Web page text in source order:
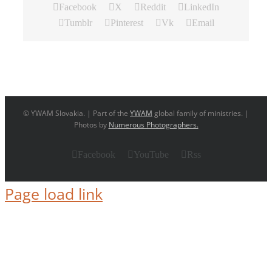
Facebook X Reddit
LinkedIn
Tumblr
Pinterest Vk Email
© YWAM Slovakia. | Part of the YWAM global family of ministries. |
Photos by Numerous Photographers.
Facebook YouTube Rss
Page load link